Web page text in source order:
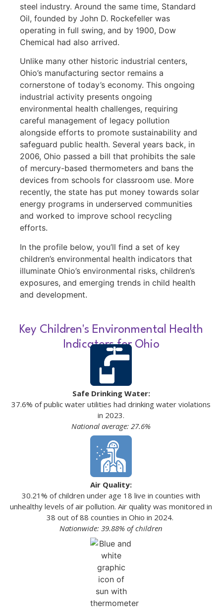
steel industry. Around the same time, Standard
Oil, founded by John D. Rockefeller was
operating in full swing, and by 1900, Dow
Chemical had also arrived.
Unlike many other historic industrial centers,
Ohio’s manufacturing sector remains a
cornerstone of today’s economy. This ongoing
industrial activity presents ongoing
environmental health challenges, requiring
careful management of legacy pollution
alongside efforts to promote sustainability and
safeguard public health. Several years back, in
2006, Ohio passed a bill that prohibits the sale
of mercury-based thermometers and bans the
devices from schools for classroom use. More
recently, the state has put money towards solar
energy programs in underserved communities
and worked to improve school recycling
efforts.
In the profile below, you’ll find a set of key
children’s environmental health indicators that
illuminate Ohio’s environmental risks, children’s
exposures, and emerging trends in child health
and development.
Key Children's Environmental Health
Indicators for Ohio
Safe Drinking Water:
37.6% of public water utilities had drinking water violations
in 2023.
National average: 27.6%
Air Quality:
30.21% of children under age 18 live in counties with
unhealthy levels of air pollution. Air quality was monitored in
38 out of 88 counties in Ohio in 2024.
Nationwide: 39.88% of children